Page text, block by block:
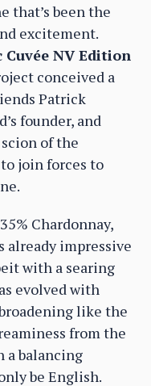
that’s been the
excitement.
NV Edition
conceived a
Patrick
founder, and
of the
join forces to
Chardonnay,
already impressive
with a searing
evolved with
like the
from the
balancing
be English.